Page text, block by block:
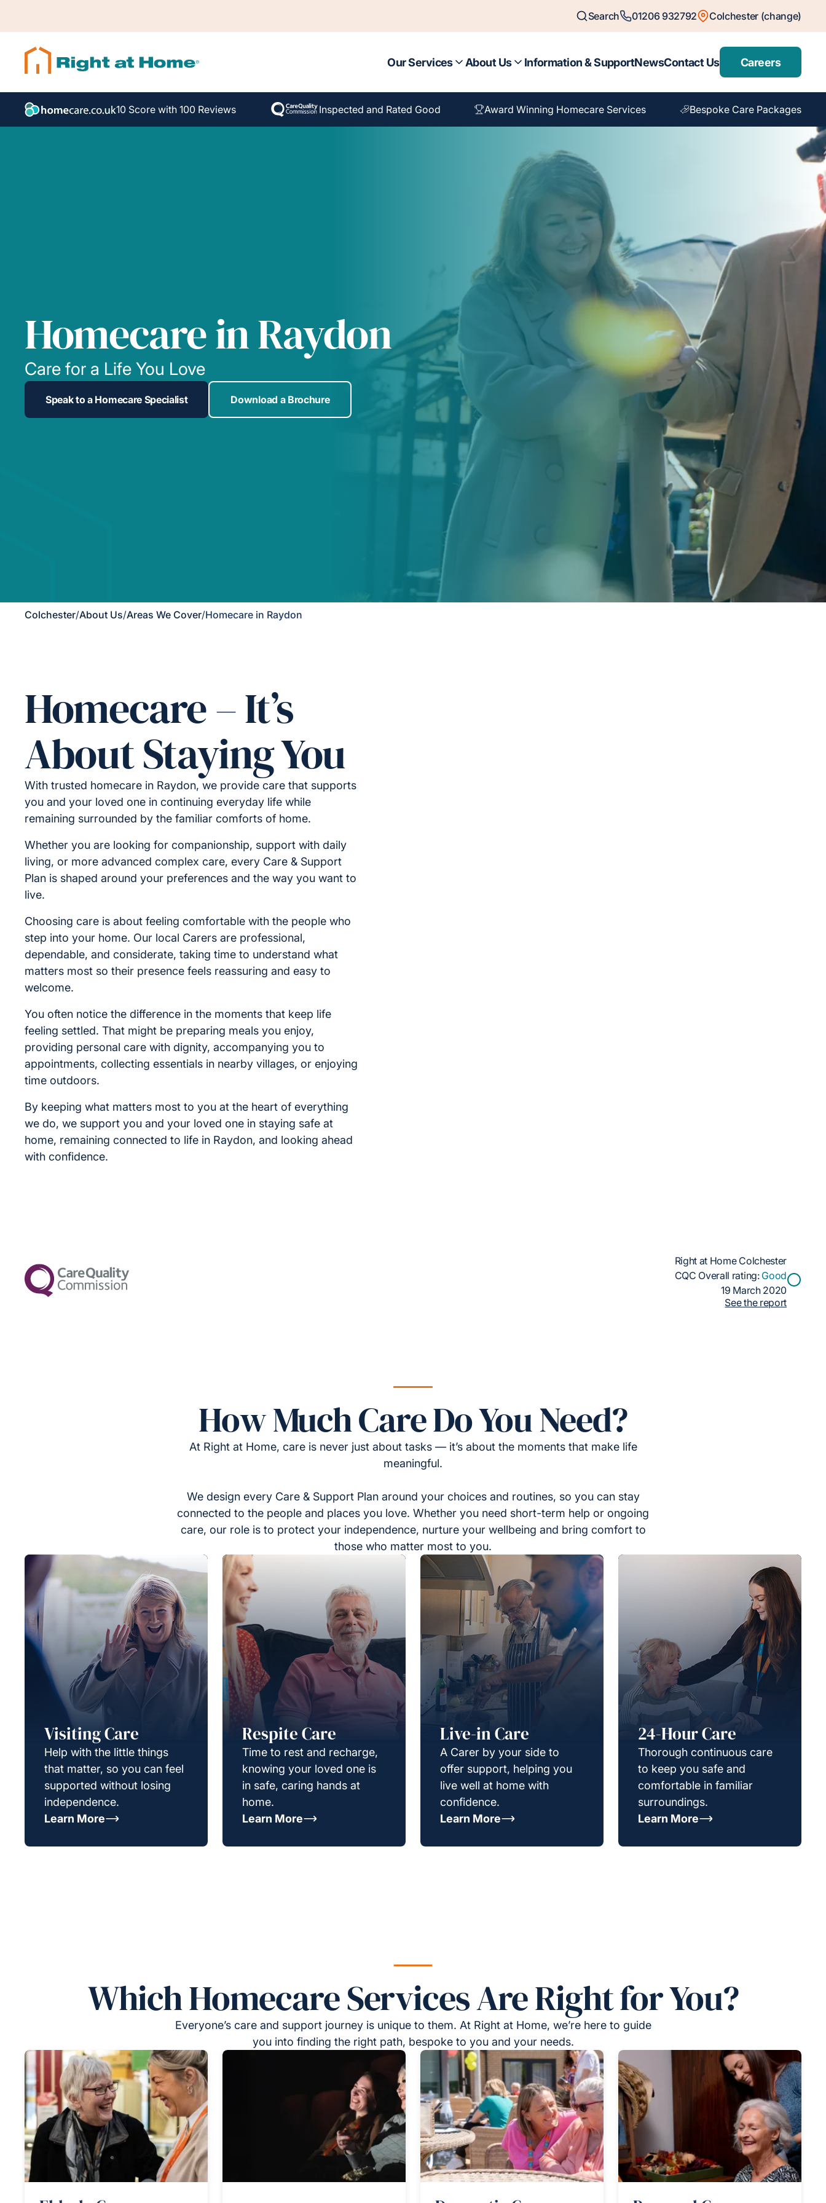
Search 01206 932792 Colchester (change)
Our Services About Us Information & SupportNewsContact Us Careers
10 Score with 100 Reviews Inspected and Rated Good Award Winning Homecare Services Bespoke Care Packages
Homecare in Raydon
Care for a Life You Love
Speak to a Homecare Specialist Download a Brochure
Colchester/About Us/Areas We Cover/Homecare in Raydon
Homecare – It’s
About Staying You
With trusted homecare in Raydon, we provide care that supports
you and your loved one in continuing everyday life while
remaining surrounded by the familiar comforts of home.
Whether you are looking for companionship, support with daily
living, or more advanced complex care, every Care & Support
Plan is shaped around your preferences and the way you want to
live.
Choosing care is about feeling comfortable with the people who
step into your home. Our local Carers are professional,
dependable, and considerate, taking time to understand what
matters most so their presence feels reassuring and easy to
welcome.
You often notice the difference in the moments that keep life
feeling settled. That might be preparing meals you enjoy,
providing personal care with dignity, accompanying you to
appointments, collecting essentials in nearby villages, or enjoying
time outdoors.
By keeping what matters most to you at the heart of everything
we do, we support you and your loved one in staying safe at
home, remaining connected to life in Raydon, and looking ahead
with confidence.
Right at Home Colchester
CQC Overall rating: Good
19 March 2020
See the report
How Much Care Do You Need?
At Right at Home, care is never just about tasks — it’s about the moments that make life
meaningful.
We design every Care & Support Plan around your choices and routines, so you can stay
connected to the people and places you love. Whether you need short-term help or ongoing
care, our role is to protect your independence, nurture your wellbeing and bring comfort to
those who matter most to you.
Visiting Care
Help with the little things
that matter, so you can feel
supported without losing
independence.
Learn More
Respite Care
Time to rest and recharge,
knowing your loved one is
in safe, caring hands at
home.
Learn More
Live-in Care
A Carer by your side to
offer support, helping you
live well at home with
confidence.
Learn More
24-Hour Care
Thorough continuous care
to keep you safe and
comfortable in familiar
surroundings.
Learn More
Which Homecare Services Are Right for You?
Everyone’s care and support journey is unique to them. At Right at Home, we’re here to guide
you into finding the right path, bespoke to you and your needs.